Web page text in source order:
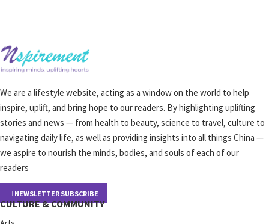
We are a lifestyle website, acting as a window on the world to help
inspire, uplift, and bring hope to our readers. By highlighting uplifting
stories and news — from health to beauty, science to travel, culture to
navigating daily life, as well as providing insights into all things China —
we aspire to nourish the minds, bodies, and souls of each of our
readers
NEWSLETTER SUBSCRIBE
CULTURE & COMMUNITY